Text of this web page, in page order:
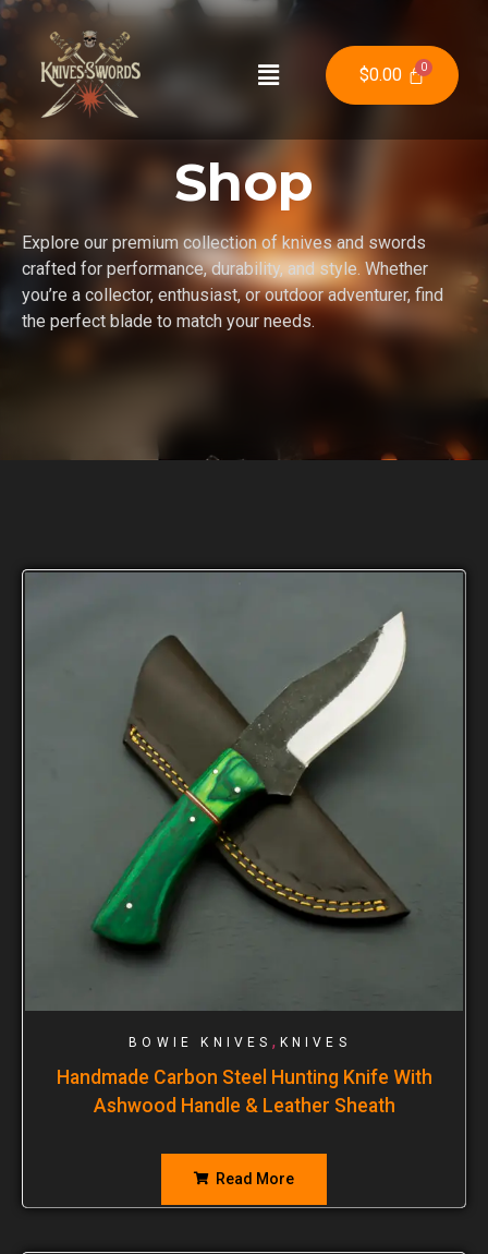
$0.00
Shop
Explore our premium collection of knives and swords
crafted for performance, durability, and style. Whether
you’re a collector, enthusiast, or outdoor adventurer, find
the perfect blade to match your needs.
BOWIE KNIVES , KNIVES
Handmade Carbon Steel Hunting Knife With
Ashwood Handle & Leather Sheath
Read More